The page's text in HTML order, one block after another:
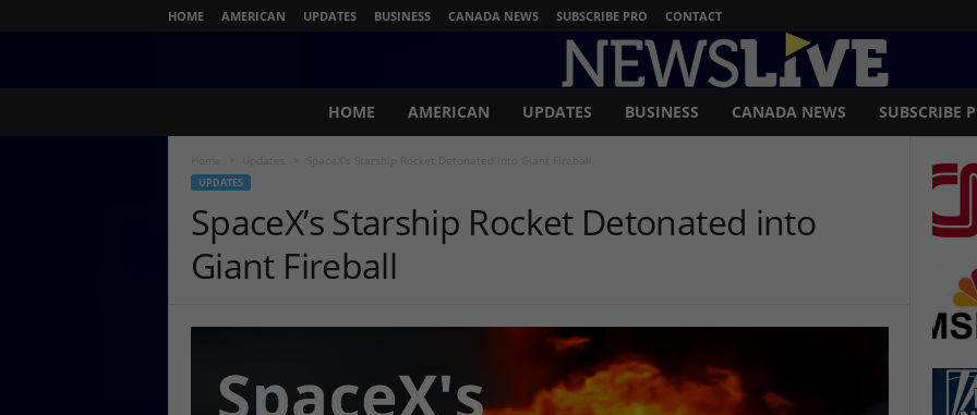
HOME AMERICAN UPDATES BUSINESS CANADA NEWS SUBSCRIBE PRO CONTACT
HOME AMERICAN UPDATES BUSINESS CANADA NEWS SUBSCRIBE
Home SpaceX’s Starship Rocket Detonated into Giant Fireball
UPDATES
SpaceX’s Starship Rocket Detonated into
Giant Fireball